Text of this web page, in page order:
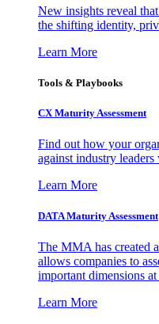
New insights reveal
the shifting identity,
Learn More
Tools & Playbooks
CX Maturity Assessment
Find out how your
against industry
Learn More
DATA Maturity Assessment
The MMA has created
allows companies to
important dimensions
Learn More